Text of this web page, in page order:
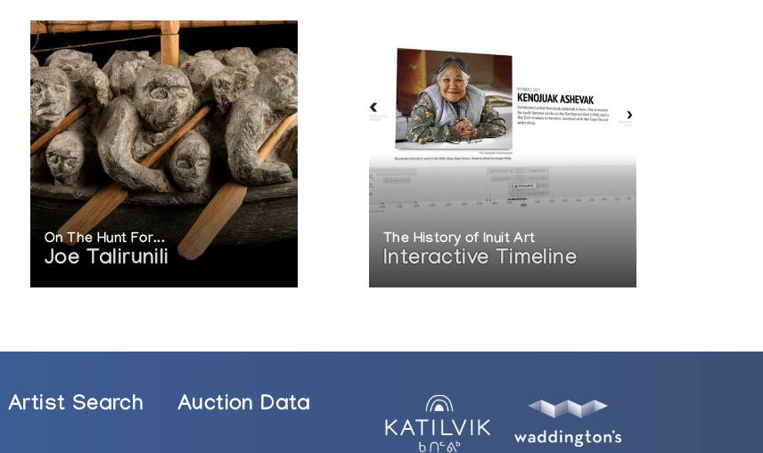
On The Hunt For...
Joe Talirunili
The History of Inuit Art
Interactive Timeline
Artist Search Auction Data